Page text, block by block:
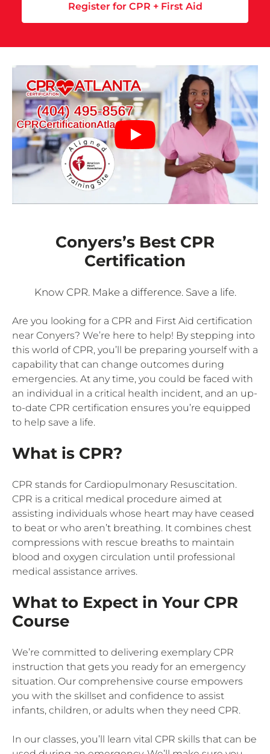
Register for CPR + First Aid
Conyers’s Best CPR
Certification
Know CPR. Make a difference. Save a life.
Are you looking for a CPR and First Aid certification
near Conyers? We’re here to help! By stepping into
this world of CPR, you’ll be preparing yourself with a
capability that can change outcomes during
emergencies. At any time, you could be faced with
an individual in a critical health incident, and an up-
to-date CPR certification ensures you’re equipped
to help save a life.
What is CPR?
CPR stands for Cardiopulmonary Resuscitation.
CPR is a critical medical procedure aimed at
assisting individuals whose heart may have ceased
to beat or who aren’t breathing. It combines chest
compressions with rescue breaths to maintain
blood and oxygen circulation until professional
medical assistance arrives.
What to Expect in Your CPR
Course
We’re committed to delivering exemplary CPR
instruction that gets you ready for an emergency
situation. Our comprehensive course empowers
you with the skillset and confidence to assist
infants, children, or adults when they need CPR.
In our classes, you’ll learn vital CPR skills that can be